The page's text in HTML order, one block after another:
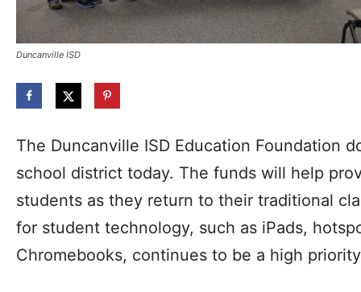
Duncanville ISD
The Duncanville ISD Education Foundation
school district today. The funds will help
students as they return to their traditional
for student technology, such as iPads,
Chromebooks, continues to be a high